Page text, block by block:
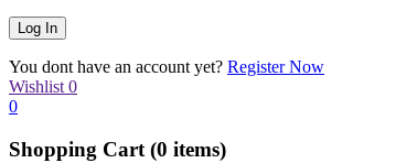
You dont have an account yet? Register Now
Wishlist 0
0
Shopping Cart (0 items)